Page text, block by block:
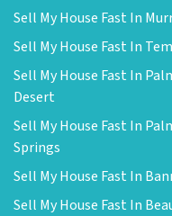
Sell My House Fast In
Sell My House Fast In
Sell My House Fast In
Desert
Sell My House Fast In
Springs
Sell My House Fast In
Sell My House Fast In